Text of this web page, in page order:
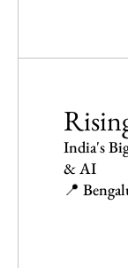
India's
& AI
📍